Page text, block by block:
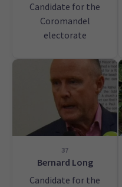
Candidate for the
Coromandel
electorate
37
Bernard Long
Candidate for the